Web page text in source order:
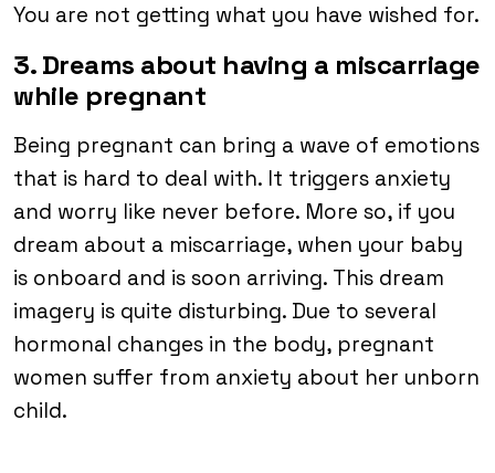
You are not getting what you have wished for.
3. Dreams about having a miscarriage
while pregnant
Being pregnant can bring a wave of emotions
that is hard to deal with. It triggers anxiety
and worry like never before. More so, if you
dream about a miscarriage, when your baby
is onboard and is soon arriving. This dream
imagery is quite disturbing. Due to several
hormonal changes in the body, pregnant
women suffer from anxiety about her unborn
child.